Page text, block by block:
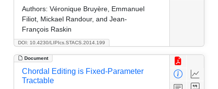
DOI: 10.4230/LIPIcs.STACS.2014.199
Authors: Véronique Bruyère, Emmanuel
Filiot, Mickael Randour, and Jean-
François Raskin
Document
Chordal Editing is Fixed-Parameter
Tractable